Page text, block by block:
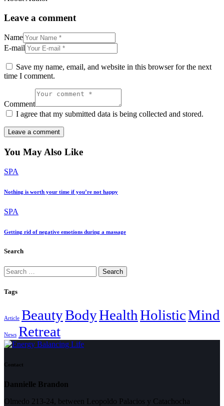
Leave a comment
Name
E-mail
Save my name, email, and website in this browser for the next
time I comment.
Comment
I agree that my submitted data is being collected and stored.
You May Also Like
SPA
Nothing is worth your time if you’re not happy
SPA
Getting rid of negative emotions during a massage
Search
Search
for:
Tags
Article BeautyBodyHealthHolisticMind
News Retreat
Contact
Dannielle Brandon
Olmedo 213-24, between Leopoldo Palacios y Catachocha